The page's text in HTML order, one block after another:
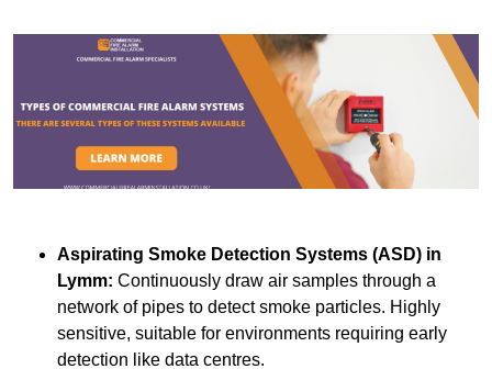
Aspirating Smoke Detection Systems (ASD) in
Lymm: Continuously draw air samples through a
network of pipes to detect smoke particles. Highly
sensitive, suitable for environments requiring early
detection like data centres.